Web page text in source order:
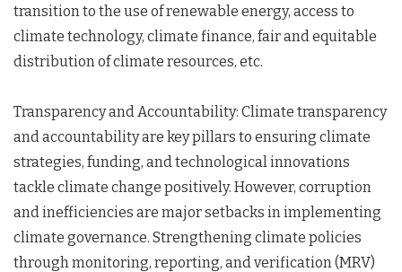
transition to the use of renewable energy, access to
climate technology, climate finance, fair and equitable
distribution of climate resources, etc.
Transparency and Accountability: Climate transparency
and accountability are key pillars to ensuring climate
strategies, funding, and technological innovations
tackle climate change positively. However, corruption
and inefficiencies are major setbacks in implementing
climate governance. Strengthening climate policies
through monitoring, reporting, and verification (MRV)